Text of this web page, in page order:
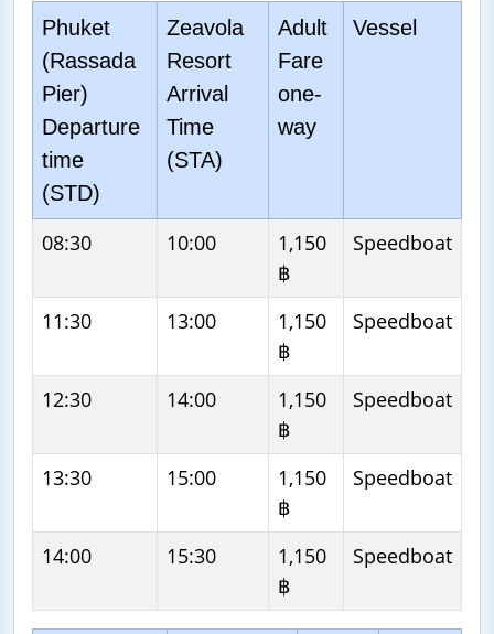
Phuket
(Rassada
Pier)
Departure
time
(STD)
Zeavola
Resort
Arrival
Time
(STA)
Adult
Fare
one-
way
Vessel
08:30 10:00
1,150
฿
Speedboat
11:30 13:00
1,150
฿
Speedboat
12:30 14:00
1,150
฿
Speedboat
13:30 15:00
1,150
฿
Speedboat
14:00 15:30
1,150
฿
Speedboat